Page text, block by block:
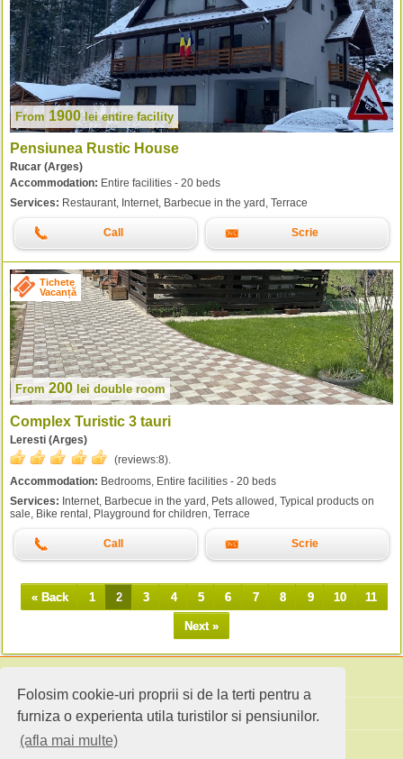
Folosim cookie-uri proprii si de la terti pentru a
furniza o experienta utila turistilor si pensiunilor.
(afla mai multe)
From 1900leientire facility
Pensiunea Rustic House
Rucar (Arges)
Accommodation: Entire facilities - 20 beds
Services: Restaurant, Internet, Barbecue in the yard, Terrace
Call Scrie
Tichete
Vacanță
From 200 lei double room
Complex Turistic 3 tauri
Leresti (Arges)
(reviews:8).
Accommodation: Bedrooms, Entire facilities - 20 beds
Services: Internet, Barbecue in the yard, Pets allowed, Typical products on
sale, Bike rental, Playground for children, Terrace
Call Scrie
« Back 1 2 3 4 5 6 7 8 9 10 11
Next »
Search accommodation